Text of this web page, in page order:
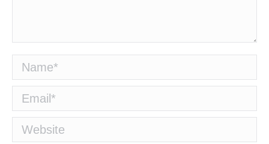
Name *
Email *
Website